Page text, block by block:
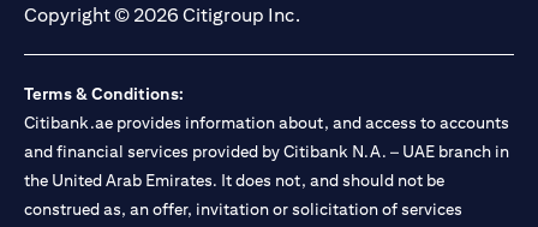
Copyright © 2026 Citigroup Inc.
Terms & Conditions:
Citibank.ae provides information about, and access to accounts
and financial services provided by Citibank N.A. – UAE branch in
the United Arab Emirates. It does not, and should not be
construed as, an offer, invitation or solicitation of services